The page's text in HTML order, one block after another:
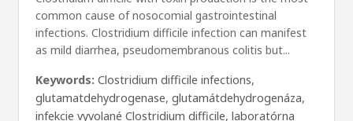
common cause of nosocomial gastrointestinal
infections. Clostridium difficile infection can manifest
as mild diarrhea, pseudomembranous colitis but...
Keywords: Clostridium difficile infections,
glutamatdehydrogenase, glutamátdehydrogenáza,
infekcie vyvolané Clostridium difficile, laboratórna